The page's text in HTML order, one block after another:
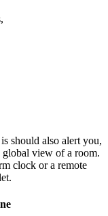
should also alert you,
view of a room.
clock or a remote